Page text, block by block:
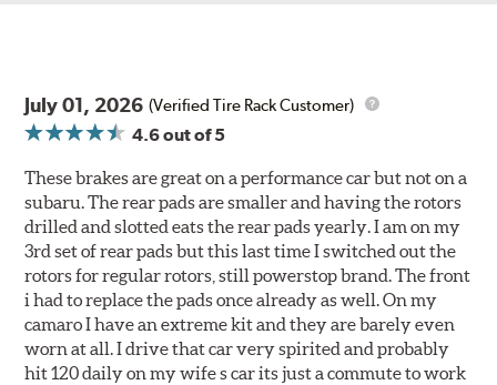
July 01, 2026 (Verified Tire Rack Customer)
4.6out of 5
These brakes are great on a performance car but not on a
subaru. The rear pads are smaller and having the rotors
drilled and slotted eats the rear pads yearly. I am on my
3rd set of rear pads but this last time I switched out the
rotors for regular rotors, still powerstop brand. The front
i had to replace the pads once already as well. On my
camaro I have an extreme kit and they are barely even
worn at all. I drive that car very spirited and probably
hit 120 daily on my wife s car its just a commute to work